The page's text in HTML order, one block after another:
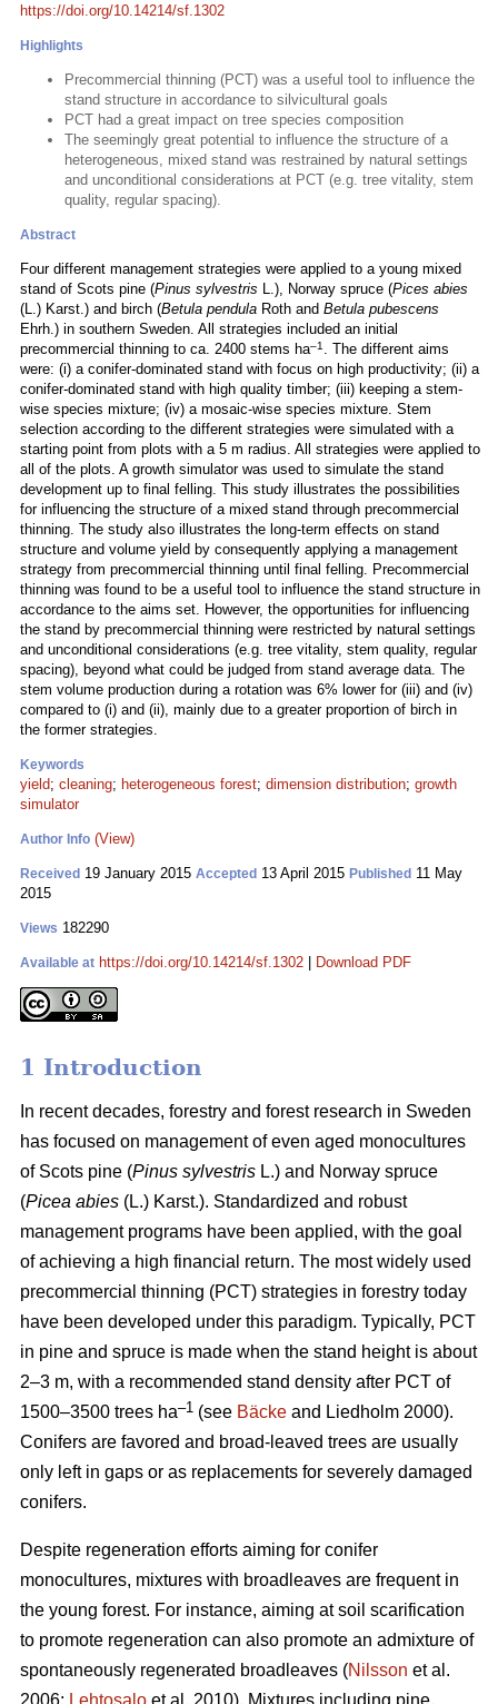
https://doi.org/10.14214/sf.1302
Highlights
Precommercial thinning (PCT) was a useful tool to influence the
stand structure in accordance to silvicultural goals
PCT had a great impact on tree species composition
The seemingly great potential to influence the structure of a
heterogeneous, mixed stand was restrained by natural settings
and unconditional considerations at PCT (e.g. tree vitality, stem
quality, regular spacing).
Abstract
Four different management strategies were applied to a young mixed
stand of Scots pine (Pinus sylvestris L.), Norway spruce (Pices abies
(L.) Karst.) and birch (Betula pendula Roth and Betula pubescens
Ehrh.) in southern Sweden. All strategies included an initial
precommercial thinning to ca. 2400 stems ha–1 . The different aims
were: (i) a conifer-dominated stand with focus on high productivity; (ii) a
conifer-dominated stand with high quality timber; (iii) keeping a stem-
wise species mixture; (iv) a mosaic-wise species mixture. Stem
selection according to the different strategies were simulated with a
starting point from plots with a 5 m radius. All strategies were applied to
all of the plots. A growth simulator was used to simulate the stand
development up to final felling. This study illustrates the possibilities
for influencing the structure of a mixed stand through precommercial
thinning. The study also illustrates the long-term effects on stand
structure and volume yield by consequently applying a management
strategy from precommercial thinning until final felling. Precommercial
thinning was found to be a useful tool to influence the stand structure in
accordance to the aims set. However, the opportunities for influencing
the stand by precommercial thinning were restricted by natural settings
and unconditional considerations (e.g. tree vitality, stem quality, regular
spacing), beyond what could be judged from stand average data. The
stem volume production during a rotation was 6% lower for (iii) and (iv)
compared to (i) and (ii), mainly due to a greater proportion of birch in
the former strategies.
Keywords
yield; cleaning; heterogeneous forest; dimension distribution; growth
simulator
Author Info (View)
Received 19 January 2015 Accepted 13 April 2015 Published 11 May
2015
Views 182290
Available at https://doi.org/10.14214/sf.1302 Download PDF
1 Introduction
In recent decades, forestry and forest research in Sweden
has focused on management of even aged monocultures
of Scots pine (Pinus sylvestris L.) and Norway spruce
(Picea abies (L.) Karst.). Standardized and robust
management programs have been applied, with the goal
of achieving a high financial return. The most widely used
precommercial thinning (PCT) strategies in forestry today
have been developed under this paradigm. Typically, PCT
in pine and spruce is made when the stand height is about
2–3 m, with a recommended stand density after PCT of
1500–3500 trees ha–1 (see Bäcke and Liedholm 2000).
Conifers are favored and broad-leaved trees are usually
only left in gaps or as replacements for severely damaged
conifers.
Despite regeneration efforts aiming for conifer
monocultures, mixtures with broadleaves are frequent in
the young forest. For instance, aiming at soil scarification
to promote regeneration can also promote an admixture of
spontaneously regenerated broadleaves (Nilsson et al.